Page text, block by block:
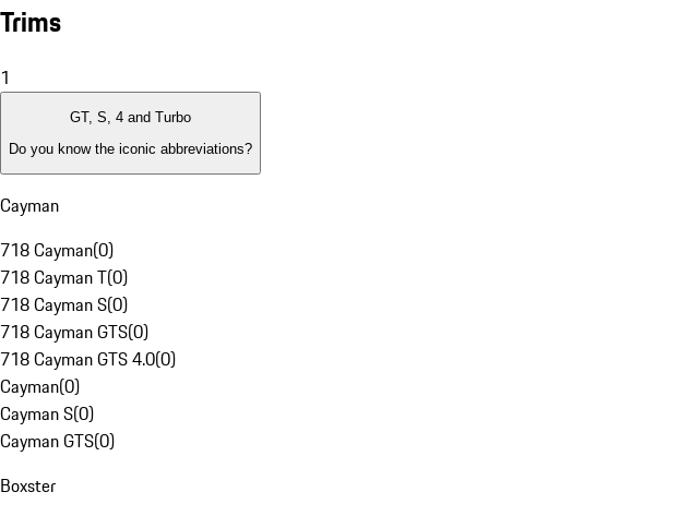
Trims
1
GT, S, 4 and Turbo
Do you know the iconic abbreviations?
Cayman
718 Cayman(0)
718 Cayman T(0)
718 Cayman S(0)
718 Cayman GTS(0)
718 Cayman GTS 4.0(0)
Cayman(0)
Cayman S(0)
Cayman GTS(0)
Boxster